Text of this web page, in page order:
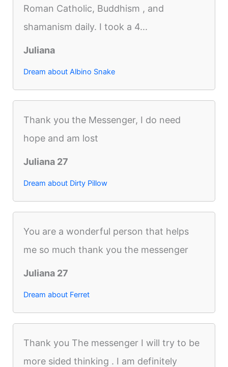
Roman Catholic, Buddhism , and
shamanism daily. I took a 4...
Juliana
Dream about Albino Snake
Thank you the Messenger, I do need
hope and am lost
Juliana 27
Dream about Dirty Pillow
You are a wonderful person that helps
me so much thank you the messenger
Juliana 27
Dream about Ferret
Thank you The messenger I will try to be
more sided thinking . I am definitely